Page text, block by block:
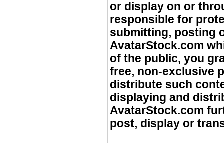
or display on or
responsible for
submitting, posting
AvatarStock.com
of the public, you
free, non-exclusive
distribute such
displaying and
AvatarStock.com
post, display or